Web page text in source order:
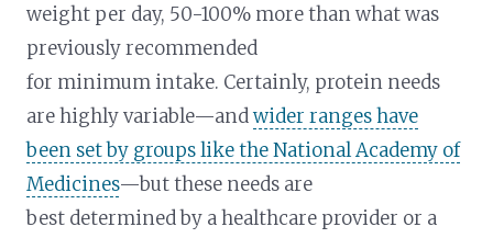
weight per day, 50-100% more than what was
previously recommended
for minimum intake. Certainly, protein needs
are highly variable—andwider ranges have
been set by groups like the National Academy of
Medicines—but these needs are
best determined by a healthcare provider or a